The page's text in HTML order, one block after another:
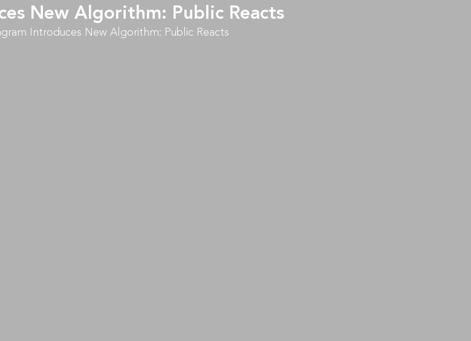
New Algorithm: Public Reacts
Introduces New Algorithm: Public Reacts